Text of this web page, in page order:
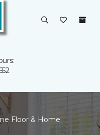
Floor & Home